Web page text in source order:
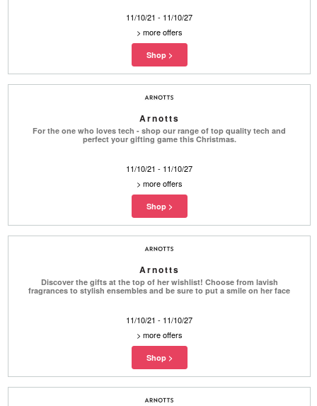
11/10/21 - 11/10/27
> more offers
Arnotts
For the one who loves tech - shop our range of top quality tech and
perfect your gifting game this Christmas.
11/10/21 - 11/10/27
> more offers
Arnotts
Discover the gifts at the top of her wishlist! Choose from lavish
fragrances to stylish ensembles and be sure to put a smile on her face
11/10/21 - 11/10/27
> more offers